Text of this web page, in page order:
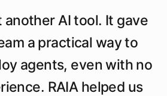
another AI tool. It gave
a practical way to
agents, even with no
RAIA helped us